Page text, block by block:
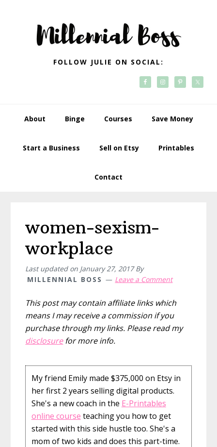
navigation
FOLLOW JULIE ON SOCIAL:
About Binge Courses Save Money
Start a Business Sell on Etsy Printables
Contact
women-sexism-
workplace
Last updated on January 27, 2017By
MILLENNIAL BOSS
Leave a Comment
This post may contain affiliate links which
means I may receive a commission if you
purchase through my links. Please read my
disclosurefor more info.
My friend Emily made $375,000 on Etsy in
her first 2 years selling digital products.
She's a new coach in the E-Printables
online course teaching you how to get
started with this side hustle too. She's a
mom of two kids and does this part-time.